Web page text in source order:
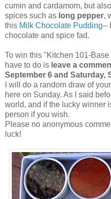
cumin and cardamom, but
spices such as long pepper,
this Milk Chocolate Pudding--
chocolate and spice fad.
To win this "Kitchen 101-
have to do is leave a
September 6 and Saturday,
I will do a random draw of
here on Sunday. As I said
world, and if the lucky winner
person if you wish.
Please no anonymous
luck!